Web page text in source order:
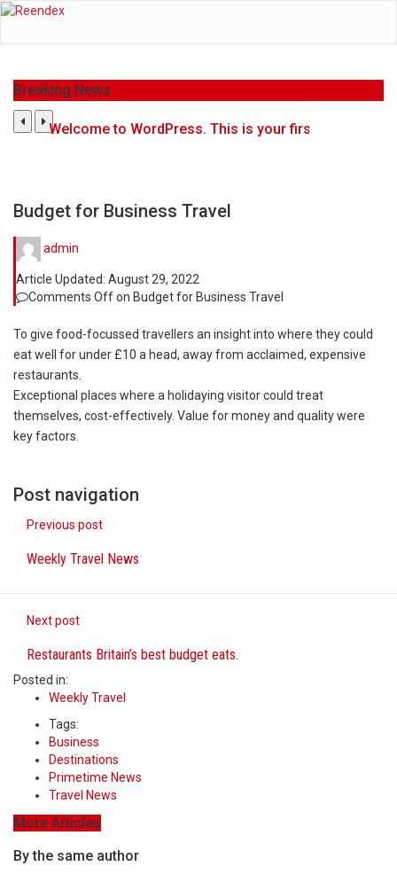
Breaking News
Welcome to WordPress. This is your first post. Edit
The Amazon is the world's largest and densest
A community health assessment, also known as
The Middle East] is a transcontinental region
In desperate need of caffeine, but there is no
This amazing art video will blow your mind.
1.Biofield therapies are intended to affect energy
Budget for Business Travel
admin
Article Updated: August 29, 2022
Comments Offon Budget for Business Travel
To give food-focussed travellers an insight into where they could
eat well for under £10 a head, away from acclaimed, expensive
restaurants.
Exceptional places where a holidaying visitor could treat
themselves, cost-effectively. Value for money and quality were
key factors.
Post navigation
Previous post
Weekly Travel News
Next post
Restaurants Britain’s best budget eats.
Posted in:
Weekly Travel
Tags:
Business
Destinations
Primetime News
Travel News
More Articles
By the same author